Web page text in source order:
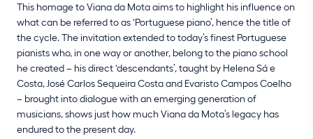
This homage to Viana da Mota aims to highlight his influence on
what can be referred to as ‘Portuguese piano’, hence the title of
the cycle. The invitation extended to today’s finest Portuguese
pianists who, in one way or another, belong to the piano school
he created – his direct ‘descendants’, taught by Helena Sá e
Costa, José Carlos Sequeira Costa and Evaristo Campos Coelho
– brought into dialogue with an emerging generation of
musicians, shows just how much Viana da Mota’s legacy has
endured to the present day.